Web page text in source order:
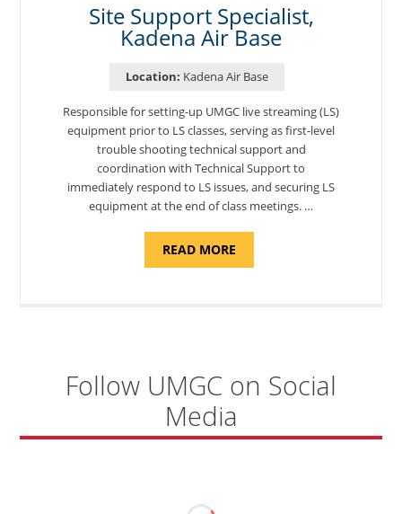
Site Support Specialist,
Kadena Air Base
Location: Kadena Air Base
Responsible for setting-up UMGC live streaming (LS)
equipment prior to LS classes, serving as first-level
trouble shooting technical support and
coordination with Technical Support to
immediately respond to LS issues, and securing LS
equipment at the end of class meetings. …
READ MOREABOUT
SUPPORT
Follow UMGC on Social
Media